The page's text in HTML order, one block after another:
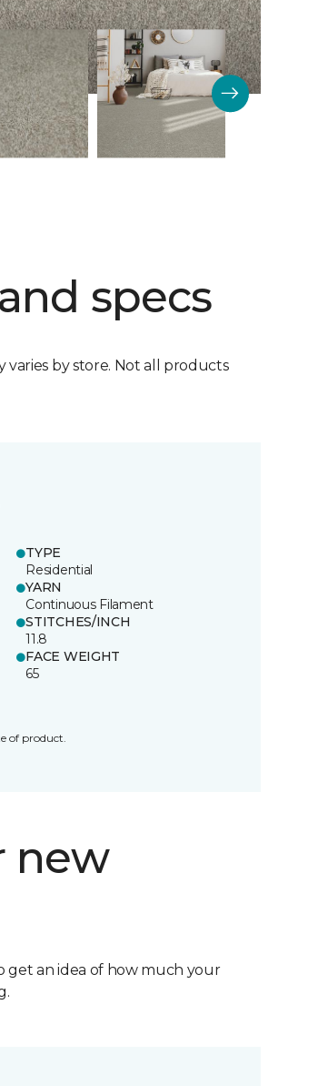
specs
varies by store. Not all products
TYPE
Residential
YARN
Continuous Filament
STITCHES/INCH
11.8
FACE WEIGHT
65
of product.
new
get an idea of how much your